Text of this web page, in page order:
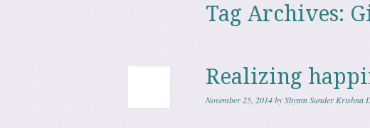
Tag Archives:
Realizing
November 25, 2014byShyam Sunder Krishna